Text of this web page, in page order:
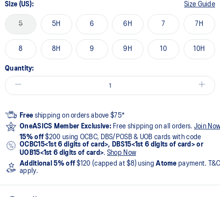
Size (US): Size Guide
5 5H 6 6H 7 7H
8 8H 9 9H 10 10H
Quantity:
Free shipping on orders above $75*
OneASICS Member Exclusive: Free shipping on all orders. Join
15% off $200 using OCBC, DBS/POSB & UOB cards with code
OCBC15<1st 6 digits of card>, DBS15<1st 6 digits of card> or
UOB15<1st 6 digits of card>. Shop Now
Additional 5% off $120 (capped at $8) usingAtome payment.
apply.